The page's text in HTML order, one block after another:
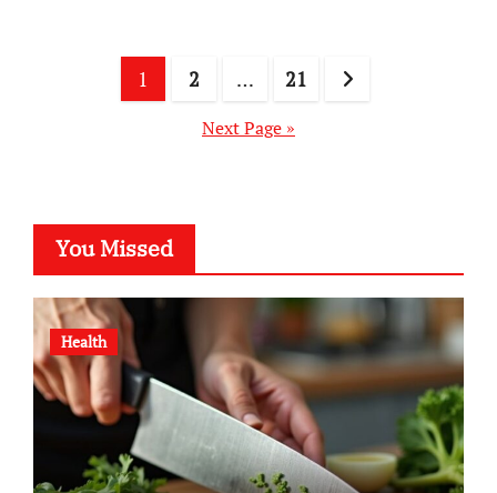
pagination
1 2 … 21
Next Page »
You Missed
Health